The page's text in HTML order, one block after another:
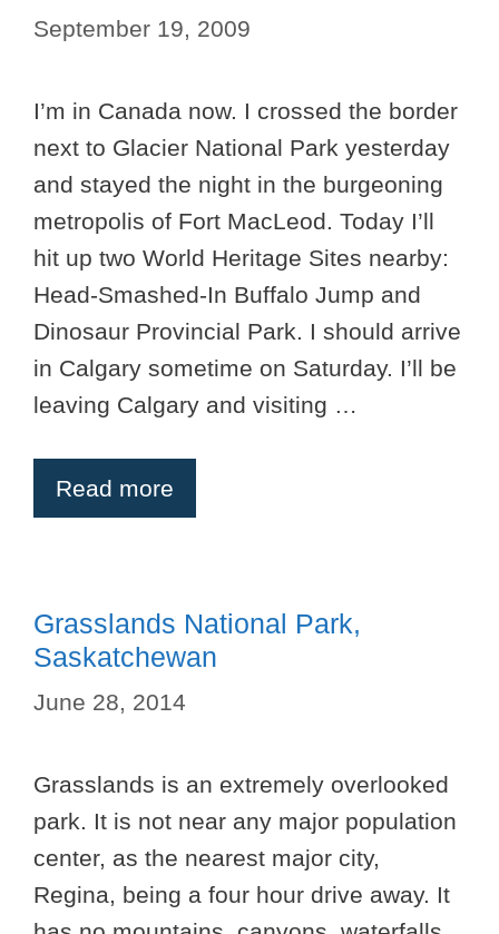
September 19, 2009
I’m in Canada now. I crossed the border
next to Glacier National Park yesterday
and stayed the night in the burgeoning
metropolis of Fort MacLeod. Today I’ll
hit up two World Heritage Sites nearby:
Head-Smashed-In Buffalo Jump and
Dinosaur Provincial Park. I should arrive
in Calgary sometime on Saturday. I’ll be
leaving Calgary and visiting …
Read more
Grasslands National Park,
Saskatchewan
June 28, 2014
Grasslands is an extremely overlooked
park. It is not near any major population
center, as the nearest major city,
Regina, being a four hour drive away. It